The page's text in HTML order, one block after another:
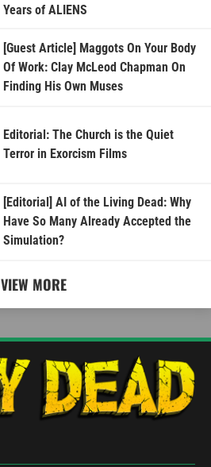
Years of ALIENS
[Guest Article] Maggots On Your Body
Of Work: Clay McLeod Chapman On
Finding His Own Muses
Editorial: The Church is the Quiet
Terror in Exorcism Films
[Editorial] AI of the Living Dead: Why
Have So Many Already Accepted the
Simulation?
VIEW MORE